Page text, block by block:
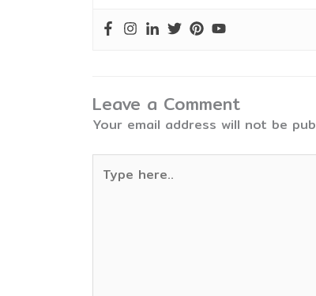
Leave a Comment
Your email address will not be
here..